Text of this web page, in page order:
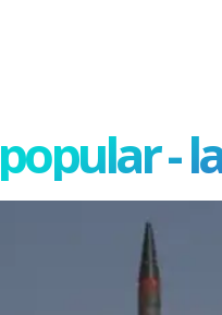
popular -